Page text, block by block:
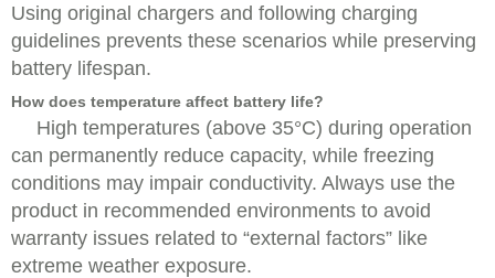
Using original chargers and following charging
guidelines prevents these scenarios while preserving
battery lifespan.
How does temperature affect battery life?
High temperatures (above 35°C) during operation
can permanently reduce capacity, while freezing
conditions may impair conductivity. Always use the
product in recommended environments to avoid
warranty issues related to “external factors” like
extreme weather exposure.